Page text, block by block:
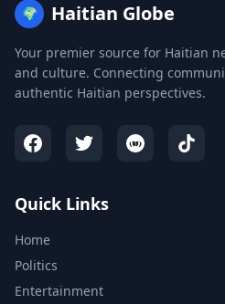
🌍 Haitian Globe
Your premier source for Haitian
and culture. Connecting
authentic Haitian perspectives.
Quick Links
Home
Politics
Entertainment